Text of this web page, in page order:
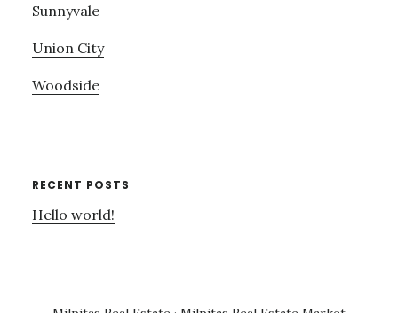
Sunnyvale
Union City
Woodside
RECENT POSTS
Hello world!